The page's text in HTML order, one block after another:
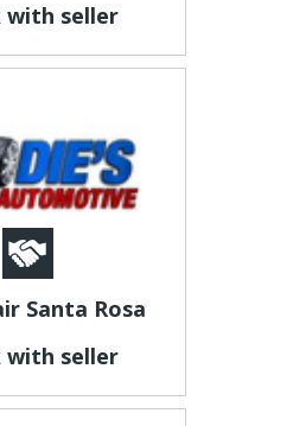
with seller
Santa Rosa
with seller